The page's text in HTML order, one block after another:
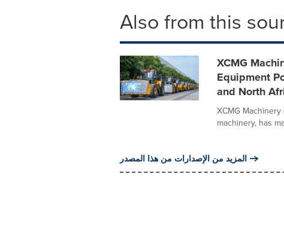
Also from this
XCMG
Equipment
and North
XCMG
machinery, has
المزيد من الإصدارات من هذا المصدر